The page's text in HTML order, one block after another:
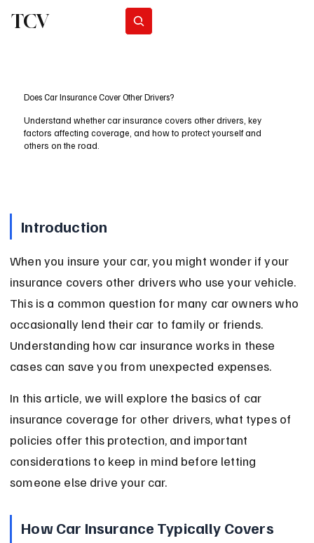
TCV
Does Car Insurance Cover Other Drivers?
Understand whether car insurance covers other drivers, key
factors affecting coverage, and how to protect yourself and
others on the road.
Introduction
When you insure your car, you might wonder if your
insurance covers other drivers who use your vehicle.
This is a common question for many car owners who
occasionally lend their car to family or friends.
Understanding how car insurance works in these
cases can save you from unexpected expenses.
In this article, we will explore the basics of car
insurance coverage for other drivers, what types of
policies offer this protection, and important
considerations to keep in mind before letting
someone else drive your car.
How Car Insurance Typically Covers